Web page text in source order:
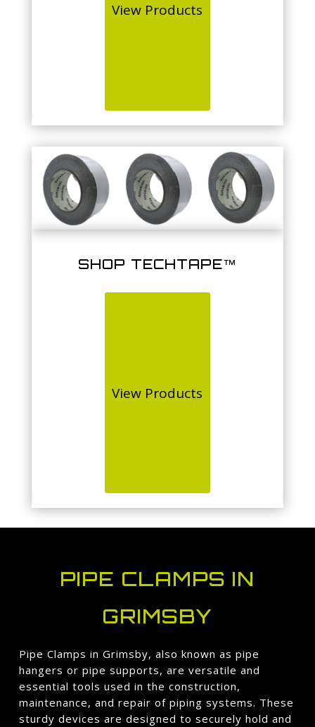
View Products
SHOP TECHTAPE™
View Products
PIPE CLAMPS IN
GRIMSBY
Pipe Clamps in Grimsby, also known as pipe
hangers or pipe supports, are versatile and
essential tools used in the construction,
maintenance, and repair of piping systems. These
sturdy devices are designed to securely hold and